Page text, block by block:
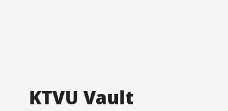
KTVU Vault